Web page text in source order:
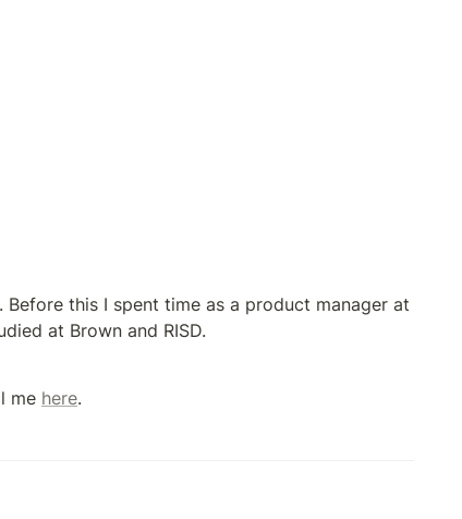
Before this I spent time as a product manager at
at Brown and RISD.
me here.